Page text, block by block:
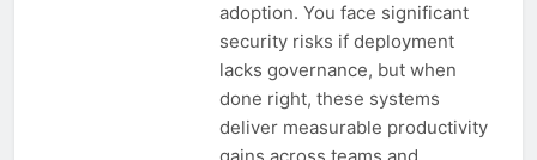
adoption. You face significant
security risks if deployment
lacks governance, but when
done right, these systems
deliver measurable productivity